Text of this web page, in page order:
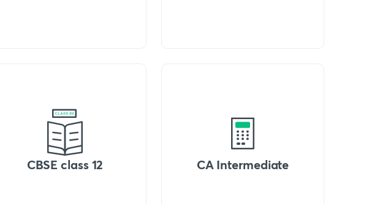
CBSE class 12 CA Intermediate